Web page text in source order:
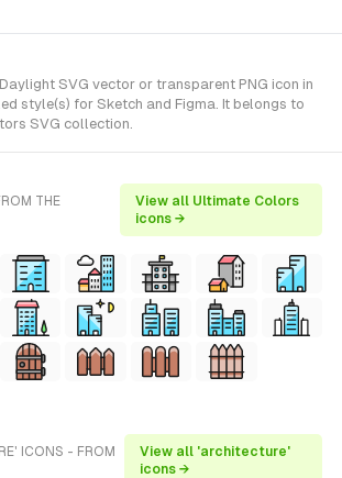
SVG vector or transparent PNG icon in
style(s) for Sketch and Figma. It belongs to
SVG collection.
THE
View all Ultimate Colors
icons →
ICONS - FROM
View all 'architecture'
icons →